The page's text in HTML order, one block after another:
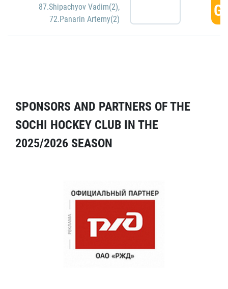
87.Shipachyov Vadim(2),
72.Panarin Artemy(2)
SPONSORS AND PARTNERS OF THE
SOCHI HOCKEY CLUB IN THE
2025/2026 SEASON